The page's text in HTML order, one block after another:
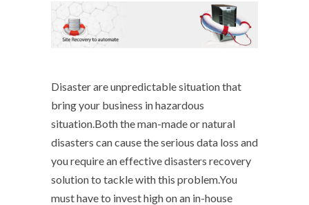
Disaster are unpredictable situation that
bring your business in hazardous
situation.Both the man-made or natural
disasters can cause the serious data loss and
you require an effective disasters recovery
solution to tackle with this problem.You
must have to invest high on an in-house